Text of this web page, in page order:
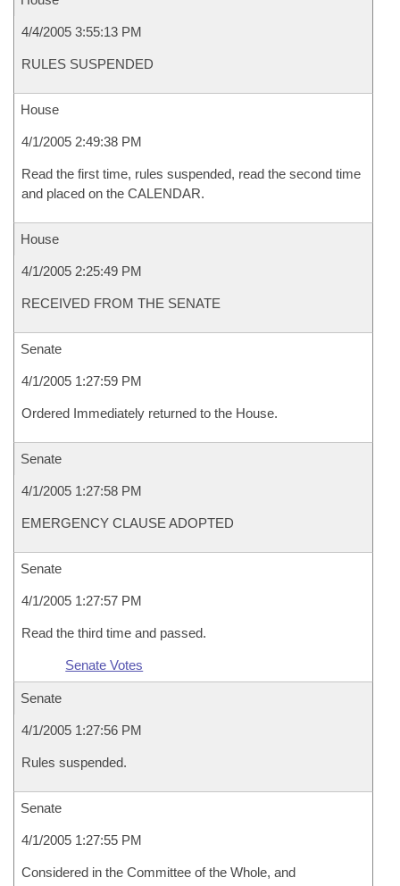
4/4/2005 3:55:13 PM
RULES SUSPENDED
House
4/1/2005 2:49:38 PM
Read the first time, rules suspended, read the second time
and placed on the CALENDAR.
House
4/1/2005 2:25:49 PM
RECEIVED FROM THE SENATE
Senate
4/1/2005 1:27:59 PM
Ordered Immediately returned to the House.
Senate
4/1/2005 1:27:58 PM
EMERGENCY CLAUSE ADOPTED
Senate
4/1/2005 1:27:57 PM
Read the third time and passed.
Senate Votes
Senate
4/1/2005 1:27:56 PM
Rules suspended.
Senate
4/1/2005 1:27:55 PM
Considered in the Committee of the Whole, and